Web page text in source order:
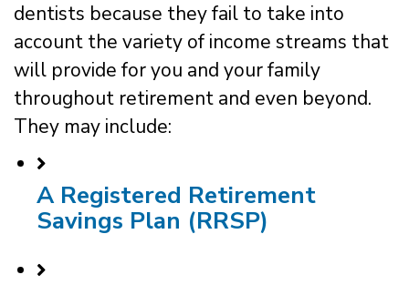
dentists because they fail to take into
account the variety of income streams that
will provide for you and your family
throughout retirement and even beyond.
They may include:
A Registered Retirement
Savings Plan (RRSP)